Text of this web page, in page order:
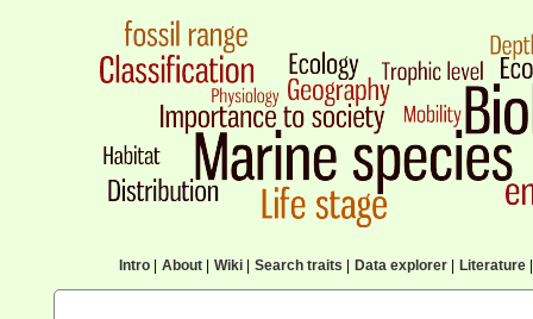
Intro| About| Wiki| Search traits Data explorer| Literature|